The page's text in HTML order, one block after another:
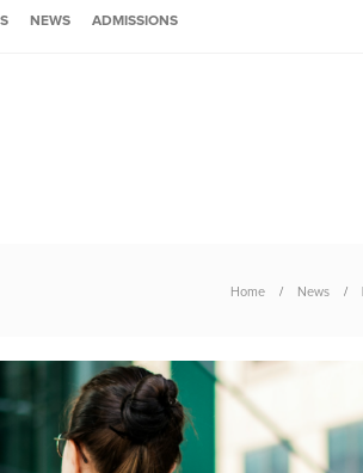
NEWS ADMISSIONS
Home News